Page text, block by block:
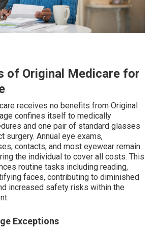
of Original Medicare for
receives no benefits from Original
confines itself to medically
and one pair of standard glasses
surgery. Annual eye exams,
contacts, and most eyewear remain
the individual to cover all costs. This
routine tasks including reading,
faces, contributing to diminished
increased safety risks within the
Exceptions